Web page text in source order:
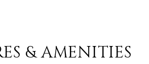
& AMENITIES